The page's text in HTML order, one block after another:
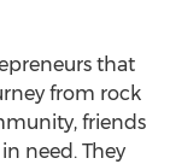
that
from rock
friends
need. They